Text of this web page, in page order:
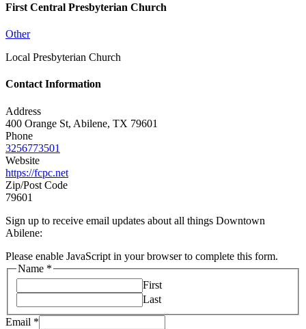
First Central Presbyterian Church
Other
Local Presbyterian Church
Contact Information
Address
400 Orange St, Abilene, TX 79601
Phone
3256773501
Website
https://fcpc.net
Zip/Post Code
79601
Sign up to receive email updates about all things Downtown
Abilene:
Please enable JavaScript in your browser to complete this form.
Name *
First
Last
Email *